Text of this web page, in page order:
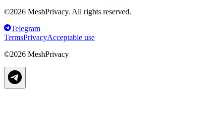
©2026 MeshPrivacy. All rights reserved.
Telegram
TermsPrivacyAcceptable use
©2026 MeshPrivacy